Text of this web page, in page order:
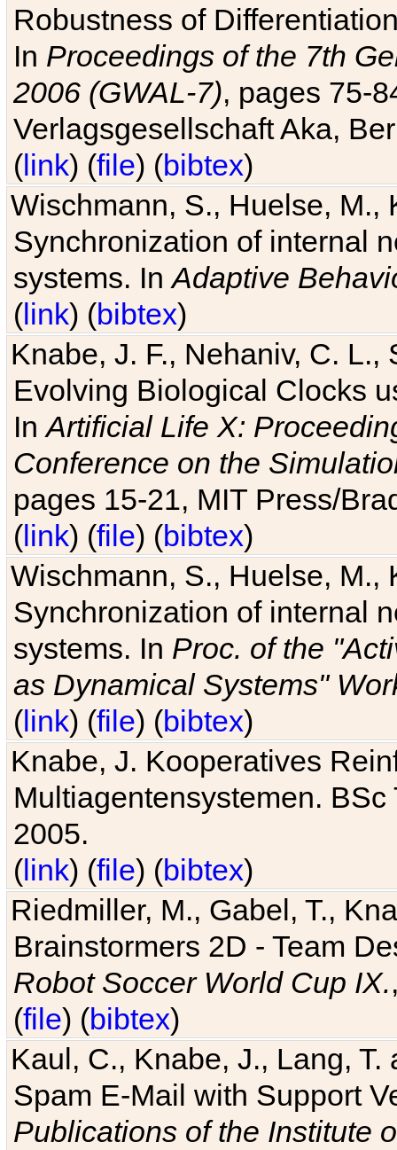
Robustness of
In Proceedings of the 7th
2006 (GWAL-7), pages 75-
Verlagsgesellschaft Aka,
(link) (file) (bibtex)
Wischmann, S., Huelse, M.,
Synchronization of internal
systems. InAdaptive
(link) (bibtex)
Knabe, J. F., Nehaniv, C. L.,
Evolving Biological Clocks
InArtificial Life X:
Conference on the
pages 15-21, MIT Press/
(link) (file) (bibtex)
Wischmann, S., Huelse, M.,
Synchronization of internal
systems. In Proc. of the
as Dynamical Systems"
(link) (file) (bibtex)
Knabe, J. Kooperatives
Multiagentensystemen.
2005.
(link) (file) (bibtex)
Riedmiller, M., Gabel, T.,
Brainstormers 2D - Team
Robot Soccer World Cup IX.
(file) (bibtex)
Kaul, C., Knabe, J., Lang,
Spam E-Mail with Support
Publications of the Institute